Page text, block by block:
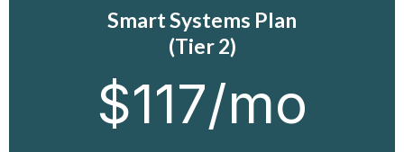
Smart Systems Plan
(Tier 2)
$117/mo